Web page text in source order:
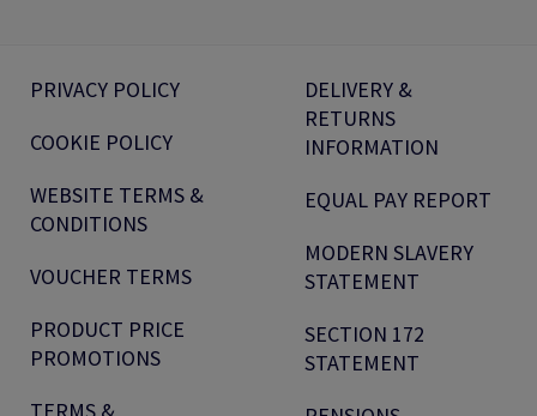
PRIVACY POLICY
COOKIE POLICY
WEBSITE TERMS &
CONDITIONS
VOUCHER TERMS
PRODUCT PRICE
PROMOTIONS
DELIVERY &
RETURNS
INFORMATION
EQUAL PAY REPORT
MODERN SLAVERY
STATEMENT
SECTION 172
STATEMENT